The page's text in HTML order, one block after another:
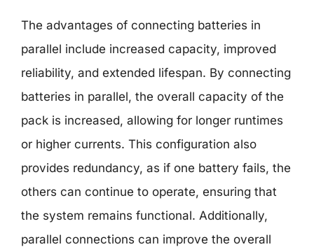
The advantages of connecting batteries in
parallel include increased capacity, improved
reliability, and extended lifespan. By connecting
batteries in parallel, the overall capacity of the
pack is increased, allowing for longer runtimes
or higher currents. This configuration also
provides redundancy, as if one battery fails, the
others can continue to operate, ensuring that
the system remains functional. Additionally,
parallel connections can improve the overall